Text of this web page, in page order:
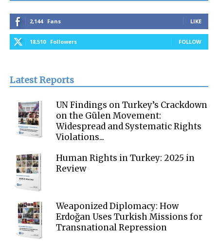
2,144 Fans LIKE
18,510 Followers FOLLOW
Latest Reports
UN Findings on Turkey’s Crackdown
on the Gülen Movement:
Widespread and Systematic Rights
Violations...
Human Rights in Turkey: 2025 in
Review
Weaponized Diplomacy: How
Erdoğan Uses Turkish Missions for
Transnational Repression